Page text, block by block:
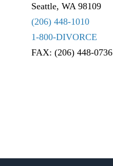
Seattle, WA 98109
(206) 448-1010
1-800-DIVORCE
FAX: (206) 448-0736